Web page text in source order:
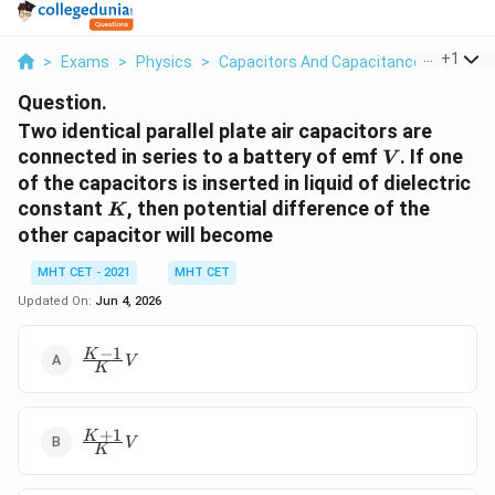
> Exams > Physics > Capacitors And Capacitance > Two
+1
Question.
Two identical parallel plate air capacitors are
connected in series to a battery of emf V
V . If one
of the capacitors is inserted in liquid of dielectric
constant K
K, then potential difference of the
other capacitor will become
MHT CET - 2021
MHT CET
Updated On: Jun 4, 2026
\frac{K-
1}{K}
K
K −1 V
\frac{K+1}
{K} V
K
K +1 V